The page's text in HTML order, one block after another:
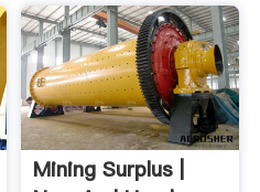
Mining Surplus |